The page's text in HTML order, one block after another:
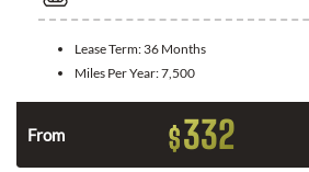
Lease Term: 36 Months
Miles Per Year:7,500
From $332